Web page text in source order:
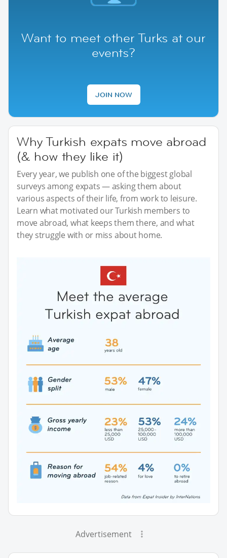
Want to meet other Turks at our
events?
JOIN NOW
Why Turkish expats move abroad
(& how they like it)
Every year, we publish one of the biggest global
surveys among expats — asking them about
various aspects of their life, from work to leisure.
Learn what motivated our Turkish members to
move abroad, what keeps them there, and what
they struggle with or miss about home.
Advertisement